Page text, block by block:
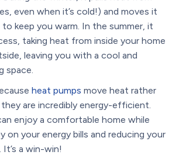
even when it’s cold!) and moves it
keep you warm. In the summer, it
taking heat from inside your home
leaving you with a cool and
space.
heat pumps move heat rather
are incredibly energy-efficient.
enjoy a comfortable home while
on your energy bills and reducing your
a win-win!